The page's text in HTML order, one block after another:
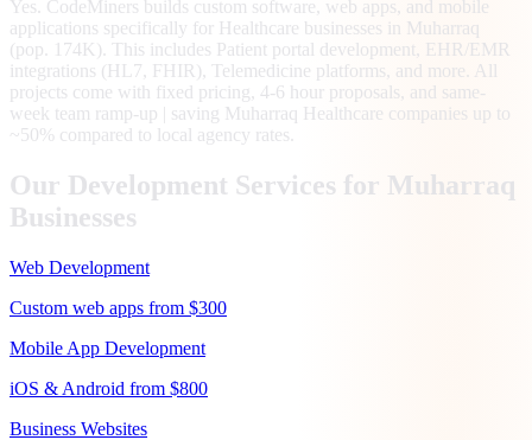
Yes. CodeMiners builds custom software, web apps, and mobile
applications specifically for Healthcare businesses in Muharraq
(pop. 174K). This includes Patient portal development, EHR/EMR
integrations (HL7, FHIR), Telemedicine platforms, and more. All
projects come with fixed pricing, 4-6 hour proposals, and same-
week team ramp-up | saving Muharraq Healthcare companies up to
~50% compared to local agency rates.
Our Development Services for Muharraq
Businesses
Web Development
Custom web apps from $300
Mobile App Development
iOS & Android from $800
Business Websites